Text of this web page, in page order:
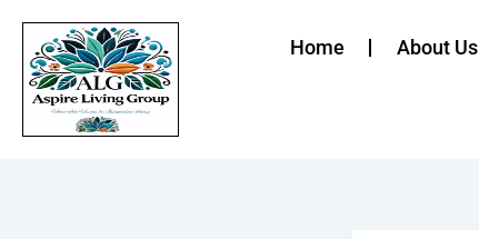
content
Home About Us